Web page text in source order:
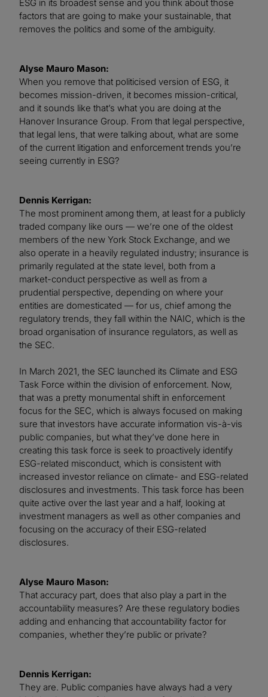
ESG in its broadest sense and you think about those
factors that are going to make your sustainable, that
removes the politics and some of the ambiguity.
Alyse Mauro Mason:
When you remove that politicised version of ESG, it
becomes mission-driven, it becomes mission-critical,
and it sounds like that’s what you are doing at the
Hanover Insurance Group. From that legal perspective,
that legal lens, that were talking about, what are some
of the current litigation and enforcement trends you’re
seeing currently in ESG?
Dennis Kerrigan:
The most prominent among them, at least for a publicly
traded company like ours — we’re one of the oldest
members of the new York Stock Exchange, and we
also operate in a heavily regulated industry; insurance is
primarily regulated at the state level, both from a
market-conduct perspective as well as from a
prudential perspective, depending on where your
entities are domesticated — for us, chief among the
regulatory trends, they fall within the NAIC, which is the
broad organisation of insurance regulators, as well as
the SEC.
In March 2021, the SEC launched its Climate and ESG
Task Force within the division of enforcement. Now,
that was a pretty monumental shift in enforcement
focus for the SEC, which is always focused on making
sure that investors have accurate information vis-à-vis
public companies, but what they’ve done here in
creating this task force is seek to proactively identify
ESG-related misconduct, which is consistent with
increased investor reliance on climate- and ESG-related
disclosures and investments. This task force has been
quite active over the last year and a half, looking at
investment managers as well as other companies and
focusing on the accuracy of their ESG-related
disclosures.
Alyse Mauro Mason:
That accuracy part, does that also play a part in the
accountability measures? Are these regulatory bodies
adding and enhancing that accountability factor for
companies, whether they’re public or private?
Dennis Kerrigan:
They are. Public companies have always had a very